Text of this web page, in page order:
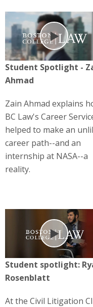
Play
Student Spotlight -
Ahmad
Zain Ahmad explains
BC Law's Career
helped to make an
career path--and an
internship at NASA--a
reality.
Play
Student spotlight:
Rosenblatt
At the Civil Litigation